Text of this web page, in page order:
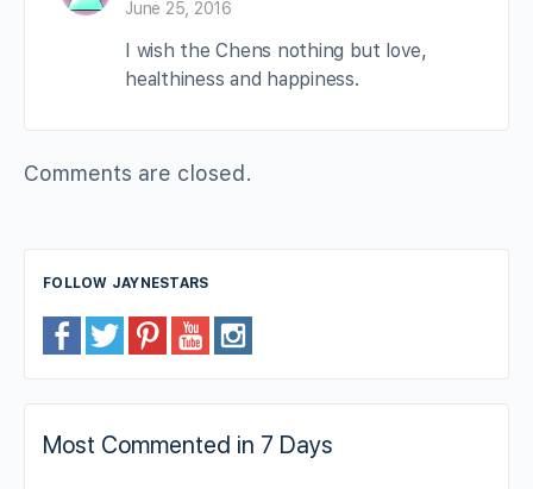
June 25, 2016
I wish the Chens nothing but love,
healthiness and happiness.
Comments are closed.
FOLLOW JAYNESTARS
Most Commented in 7 Days